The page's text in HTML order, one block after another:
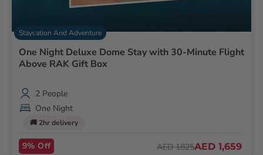
Staycation And Adventure
One Night Deluxe Dome Stay with 30-Minute Flight
Above RAK Gift Box
2 People
One Night
🚚 2hr delivery
9% Off AED 1825AED 1,659